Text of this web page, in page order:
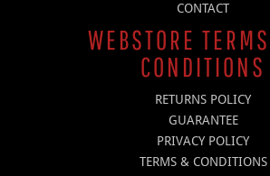
CONTACT
WEBSTORE
CONDITIONS
RETURNS POLICY
GUARANTEE
PRIVACY POLICY
TERMS & CONDITIONS